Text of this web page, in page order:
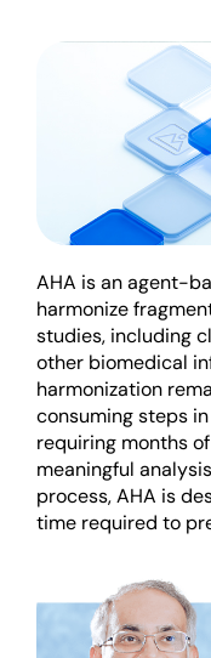
AHA is an agent-
harmonize
studies, including
other biomedical
harmonization
consuming steps
requiring months
meaningful
process, AHA is
time required to